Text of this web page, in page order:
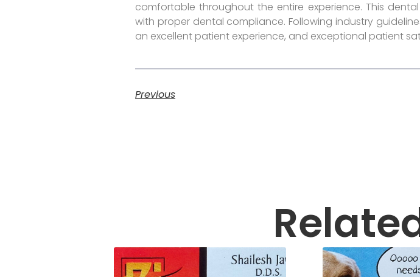
comfortable throughout the entire experience. This
with proper dental compliance. Following industry
an excellent patient experience, and exceptional patient
Previous